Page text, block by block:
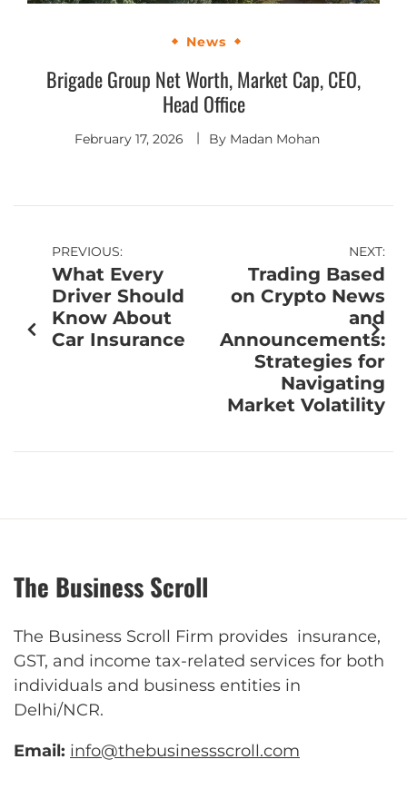
News
Brigade Group Net Worth, Market Cap, CEO,
Head Office
February 17, 2026 By Madan Mohan
PREVIOUS:
What Every
Driver Should
Know About
Car Insurance
NEXT:
Trading Based
on Crypto News
and
Announcements:
Strategies for
Navigating
Market Volatility
The Business Scroll
The Business Scroll Firm provides insurance,
GST, and income tax-related services for both
individuals and business entities in
Delhi/NCR.
Email: info@thebusinessscroll.com